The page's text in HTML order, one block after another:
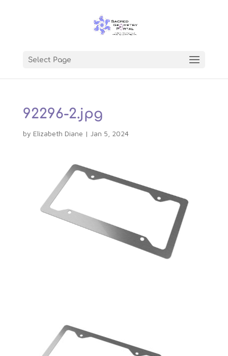
Select Page
92296-2.jpg
by Elizabeth Diane | Jan 5, 2024